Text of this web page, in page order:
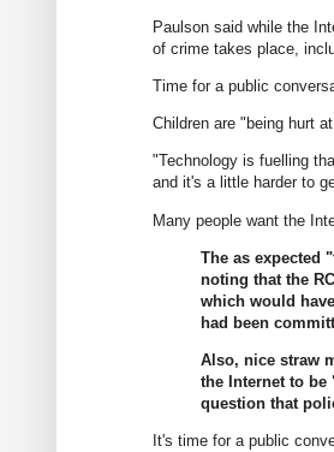
Paulson said while the
of crime takes place,
Time for a public
Children are "being hurt
"Technology is fuelling
and it's a little harder to
Many people want the
The as expected
noting that the
which would
had been
Also, nice straw
the Internet to
question that
It's time for a public